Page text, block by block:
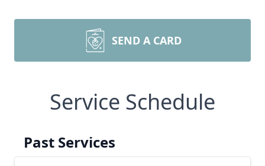
SEND A CARD
Service Schedule
Past Services